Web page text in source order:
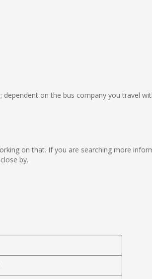
dependent on the bus company you travel
on that. If you are searching more
by.